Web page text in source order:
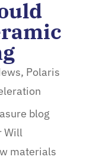
, Polaris
blog
Will
materials